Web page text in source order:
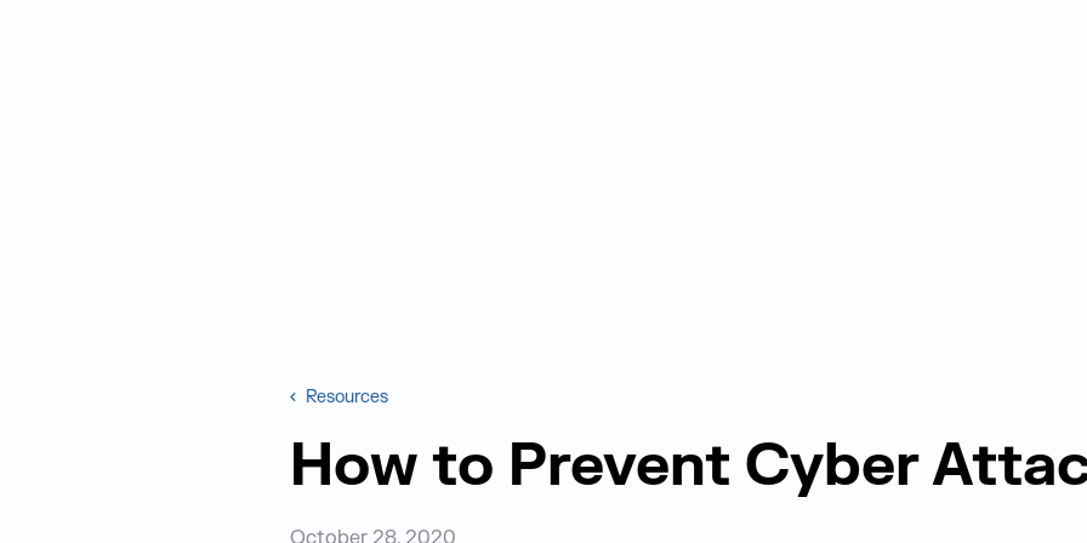
Resources
How to Prevent Cyber
October 28, 2020